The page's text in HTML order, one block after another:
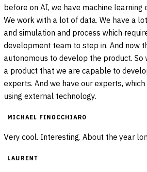
before on AI, we have machine learning
We work with a lot of data. We have a
and simulation and process which
development team to step in. And now
autonomous to develop the product. So
a product that we are capable to
experts. And we have our experts,
using external technology.
MICHAEL FINOCCHIARO
Very cool. Interesting. About the year
LAURENT